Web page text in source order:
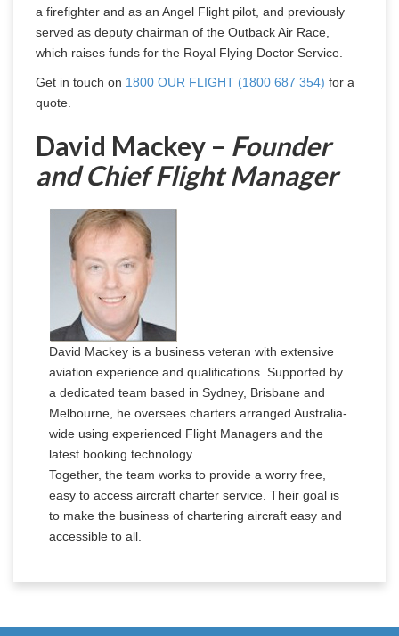
a firefighter and as an Angel Flight pilot, and previously
served as deputy chairman of the Outback Air Race,
which raises funds for the Royal Flying Doctor Service.
Get in touch on 1800 OUR FLIGHT (1800 687 354) for a
quote.
David Mackey – Founder
and Chief Flight Manager
David Mackey is a business veteran with extensive
aviation experience and qualifications. Supported by
a dedicated team based in Sydney, Brisbane and
Melbourne, he oversees charters arranged Australia-
wide using experienced Flight Managers and the
latest booking technology.
Together, the team works to provide a worry free,
easy to access aircraft charter service. Their goal is
to make the business of chartering aircraft easy and
accessible to all.